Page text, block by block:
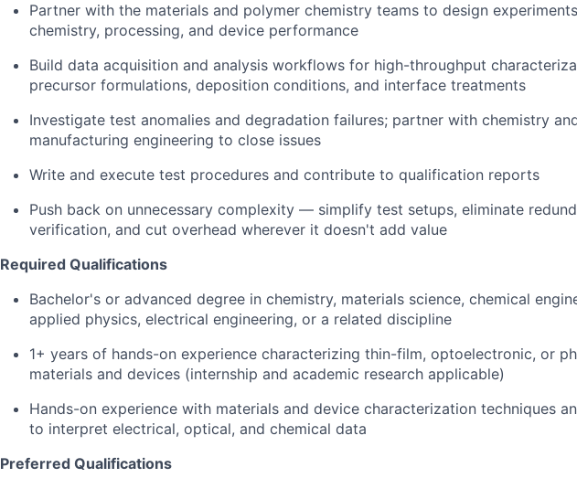
Partner with the materials and polymer chemistry teams to design
chemistry, processing, and device performance
Build data acquisition and analysis workflows for high-throughput
precursor formulations, deposition conditions, and interface treatments
Investigate test anomalies and degradation failures; partner with chemistry
manufacturing engineering to close issues
Write and execute test procedures and contribute to qualification reports
Push back on unnecessary complexity — simplify test setups, eliminate
verification, and cut overhead wherever it doesn't add value
Required Qualifications
Bachelor's or advanced degree in chemistry, materials science, chemical
applied physics, electrical engineering, or a related discipline
1+ years of hands-on experience characterizing thin-film, optoelectronic, or
materials and devices (internship and academic research applicable)
Hands-on experience with materials and device characterization techniques
to interpret electrical, optical, and chemical data
Preferred Qualifications